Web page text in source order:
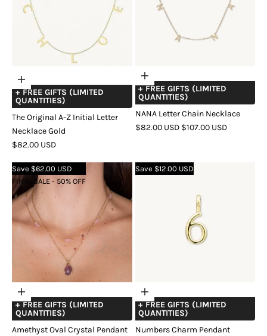
Add
to
cart
+ FREE GIFTS (LIMITED
QUANTITIES)
The Original A-Z Initial Letter
Necklace Gold
SALE
$82.00 USD
Choose
options
+ FREE GIFTS (LIMITED
QUANTITIES)
NANA Letter Chain Necklace
SALE
$82.00 USD REGULAR
$107.00 USD
Save $62.00 USD
FINAL SALE - 50% OFF
Choose
options
+ FREE GIFTS (LIMITED
QUANTITIES)
Amethyst Oval Crystal Pendant
Save $12.00 USD
Choose
options
+ FREE GIFTS (LIMITED
QUANTITIES)
Numbers Charm Pendant